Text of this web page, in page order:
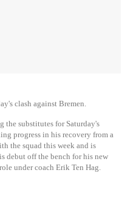
clash against Bremen.
the substitutes for Saturday's
progress in his recovery from a
the squad this week and is
debut off the bench for his new
under coach Erik Ten Hag.